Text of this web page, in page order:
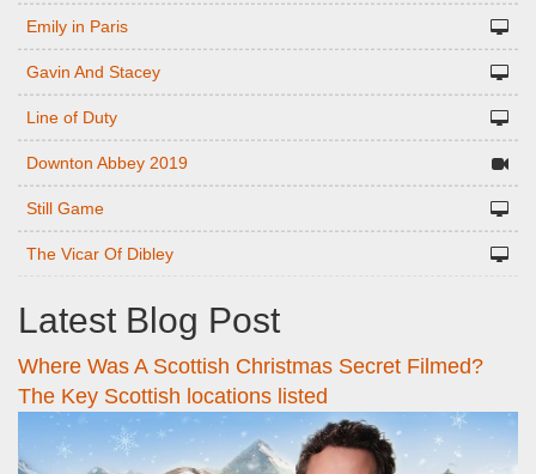
Emily in Paris
Gavin And Stacey
Line of Duty
Downton Abbey 2019
Still Game
The Vicar Of Dibley
Latest Blog Post
Where Was A Scottish Christmas Secret Filmed?
The Key Scottish locations listed